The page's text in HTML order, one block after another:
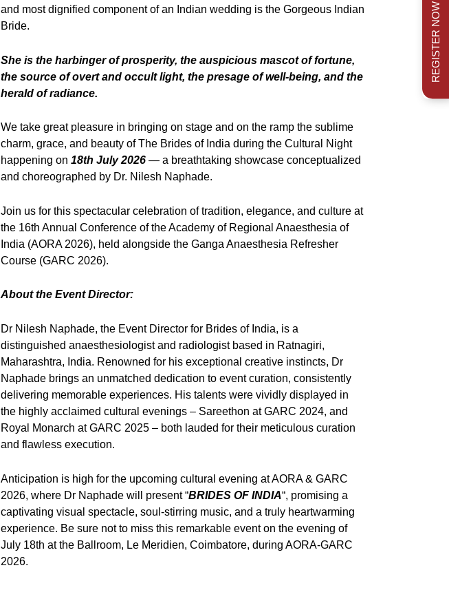
REGISTER NOW
and most dignified component of an Indian wedding is the Gorgeous Indian
Bride.
She is the harbinger of prosperity, the auspicious mascot of fortune,
the source of overt and occult light, the presage of well-being, and the
herald of radiance.
We take great pleasure in bringing on stage and on the ramp the sublime
charm, grace, and beauty of The Brides of India during the Cultural Night
happening on 18th July 2026 — a breathtaking showcase conceptualized
and choreographed by Dr. Nilesh Naphade.
Join us for this spectacular celebration of tradition, elegance, and culture at
the 16th Annual Conference of the Academy of Regional Anaesthesia of
India (AORA 2026), held alongside the Ganga Anaesthesia Refresher
Course (GARC 2026).
About the Event Director:
Dr Nilesh Naphade, the Event Director for Brides of India, is a
distinguished anaesthesiologist and radiologist based in Ratnagiri,
Maharashtra, India. Renowned for his exceptional creative instincts, Dr
Naphade brings an unmatched dedication to event curation, consistently
delivering memorable experiences. His talents were vividly displayed in
the highly acclaimed cultural evenings – Sareethon at GARC 2024, and
Royal Monarch at GARC 2025 – both lauded for their meticulous curation
and flawless execution.
Anticipation is high for the upcoming cultural evening at AORA & GARC
2026, where Dr Naphade will present “BRIDES OF INDIA“, promising a
captivating visual spectacle, soul-stirring music, and a truly heartwarming
experience. Be sure not to miss this remarkable event on the evening of
July 18th at the Ballroom, Le Meridien, Coimbatore, during AORA-GARC
2026.